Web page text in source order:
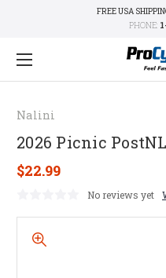
FREE USA
PHONE:
Nalini
2026 Picnic
$22.99
No reviews yet